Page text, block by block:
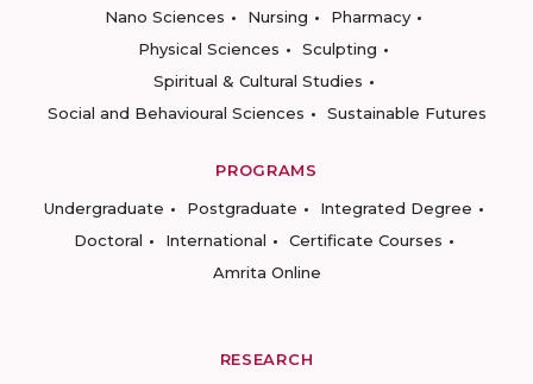
Nano Sciences
Nursing
Pharmacy
Physical Sciences
Sculpting
Spiritual & Cultural Studies
Social and Behavioural Sciences
Sustainable Futures
PROGRAMS
Undergraduate
Postgraduate
Integrated Degree
Doctoral
International
Certificate Courses
Amrita Online
RESEARCH